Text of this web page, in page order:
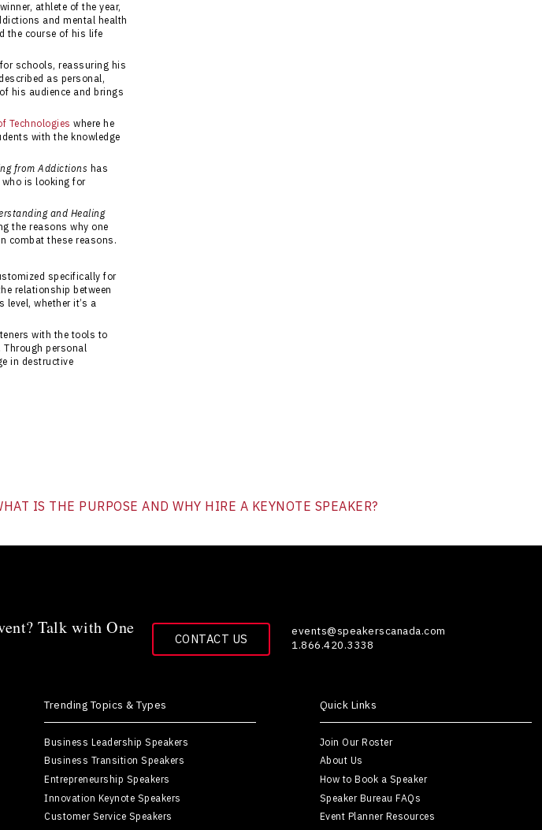
athlete of the year,
and mental health
the course of his life
schools, reassuring his
as personal,
his audience and brings
Technologies where he
with the knowledge
from Addictions has
who is looking for
and Healing
the reasons why one
combat these reasons.
specifically for
relationship between
whether it’s a
with the tools to
personal
in destructive
IS THE PURPOSE AND WHY HIRE A KEYNOTE SPEAKER?
Talk with One
CONTACT US
events@speakerscanada.com
1.866.420.3338
Trending Topics & Types
Business Leadership Speakers
Business Transition Speakers
Entrepreneurship Speakers
Innovation Keynote Speakers
Customer Service Speakers
Quick Links
Join Our Roster
About Us
How to Book a Speaker
Speaker Bureau FAQs
Event Planner Resources